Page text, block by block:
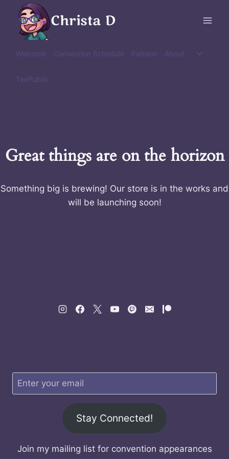
content
Christa D
Welcome Convention Schedule Patreon About
Toggle
TeePublic
Great things are on the horizon
Something big is brewing! Our store is in the works and
will be launching soon!
Stay Connected!
Join my mailing list for convention appearances